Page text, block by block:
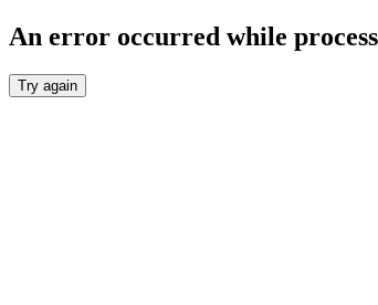
An error occurred while
Try again